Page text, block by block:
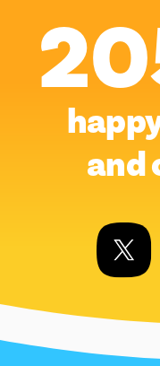
and